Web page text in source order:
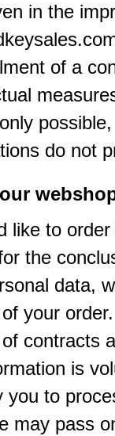
in the
of a
do not
like to
the
data,
your
contracts
is
you to
may pass